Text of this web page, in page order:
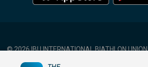
© 2026 IBU INTERNATIONAL BIATHLON UNION